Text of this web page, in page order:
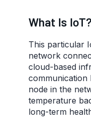
What Is IoT?
This particular
network
cloud-based
communication
node in the
temperature
long-term